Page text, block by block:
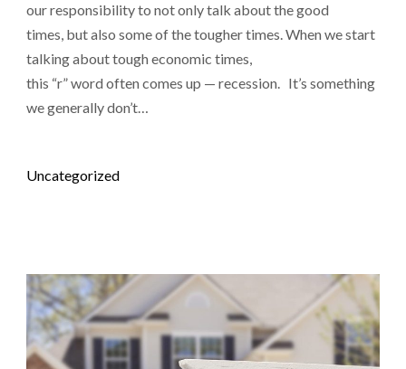
our responsibility to not only talk about the good
times, but also some of the tougher times. When we start
talking about tough economic times,
this “r” word often comes up — recession. It’s something
we generally don’t…
Posted in
Uncategorized